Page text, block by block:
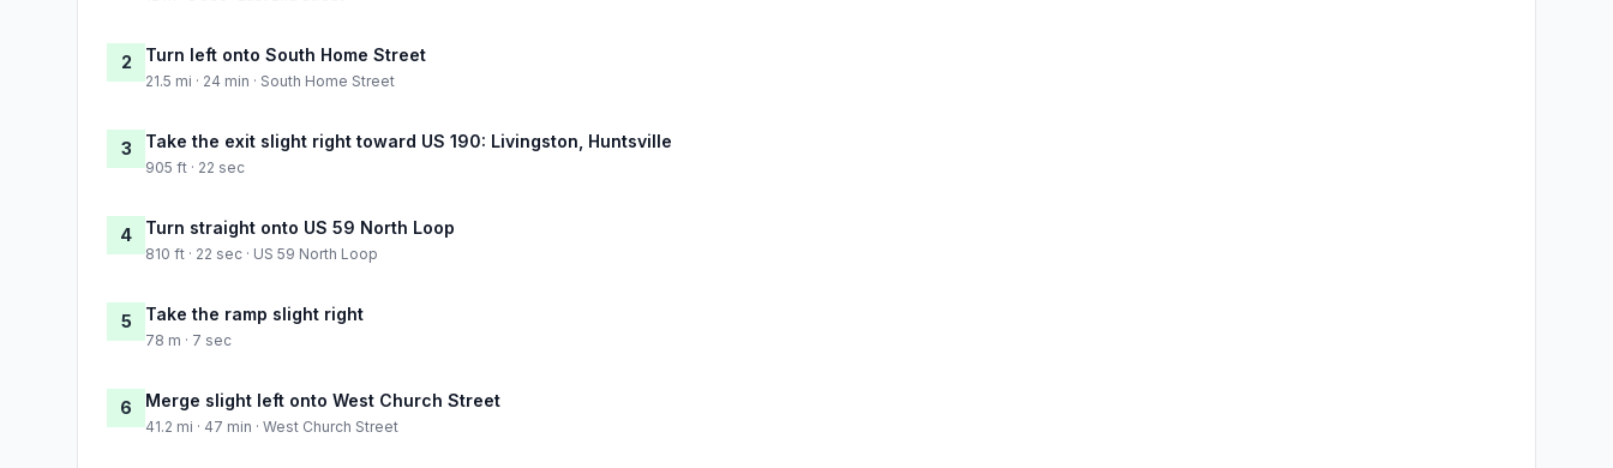
2 Turn left onto South Home Street
21.5 mi · 24 min · South Home Street
3 Take the exit slight right toward US 190: Livingston, Huntsville
905 ft · 22 sec
4 Turn straight onto US 59 North Loop
810 ft · 22 sec · US 59 North Loop
5 Take the ramp slight right
78 m · 7 sec
6 Merge slight left onto West Church Street
41.2 mi · 47 min · West Church Street